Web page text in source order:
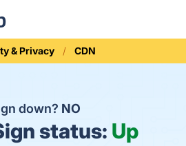
& Privacy CDN
down? NO
status: Up